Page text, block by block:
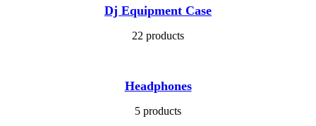
Dj Equipment Case
22 products
Headphones
5 products